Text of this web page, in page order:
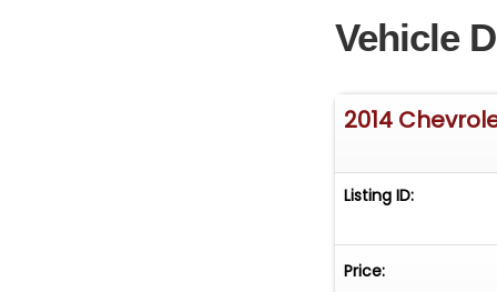
&amp;
convertibles in
Combination
Vehicle
2014
Listing ID:
Price: